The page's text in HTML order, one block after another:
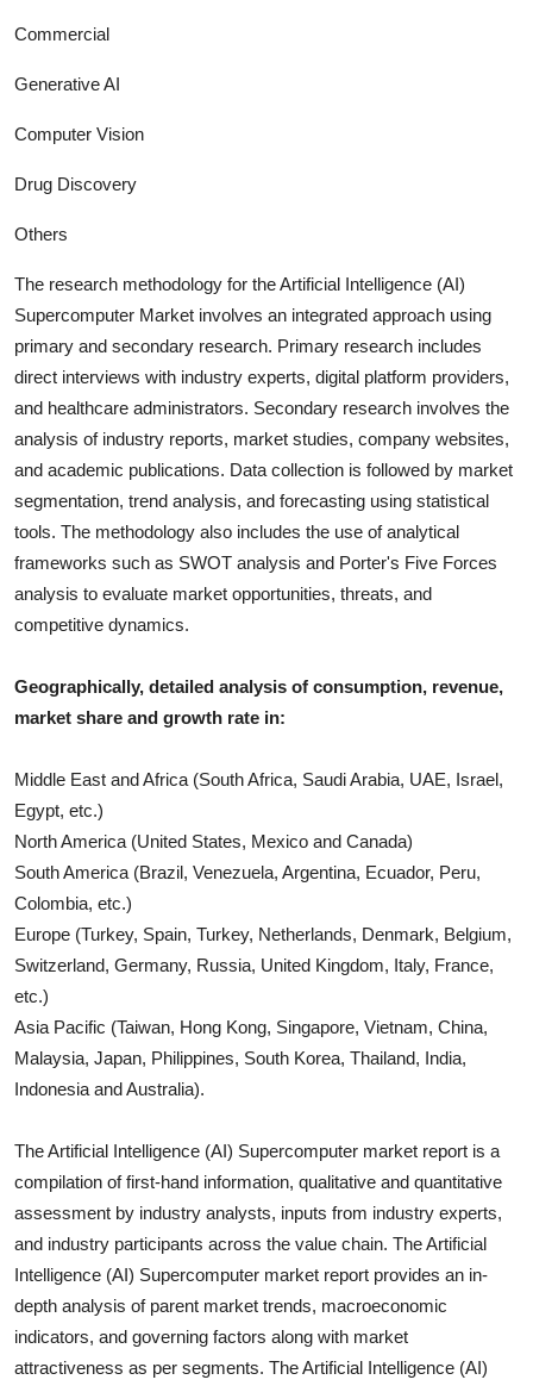
Commercial
Generative AI
Computer Vision
Drug Discovery
Others
The research methodology for theArtificial Intelligence (AI)
Supercomputer Market involves an integrated approach using
primary and secondary research. Primary research includes
direct interviews with industry experts, digital platform providers,
and healthcare administrators. Secondary research involves the
analysis of industry reports, market studies, company websites,
and academic publications. Data collection is followed by market
segmentation, trend analysis, and forecasting using statistical
tools. The methodology also includes the use of analytical
frameworks such as SWOT analysis and Porter's Five Forces
analysis to evaluate market opportunities, threats, and
competitive dynamics.
Geographically, detailed analysis of consumption, revenue,
market share and growth rate in:
Middle East and Africa (South Africa, Saudi Arabia, UAE, Israel,
Egypt, etc.)
North America (United States, Mexico and Canada)
South America (Brazil, Venezuela, Argentina, Ecuador, Peru,
Colombia, etc.)
Europe (Turkey, Spain, Turkey, Netherlands, Denmark, Belgium,
Switzerland, Germany, Russia, United Kingdom, Italy, France,
etc.)
Asia Pacific (Taiwan, Hong Kong, Singapore, Vietnam, China,
Malaysia, Japan, Philippines, South Korea, Thailand, India,
Indonesia and Australia).
TheArtificial Intelligence (AI) Supercomputer market report is a
compilation of first-hand information, qualitative and quantitative
assessment by industry analysts, inputs from industry experts,
and industry participants across the value chain. TheArtificial
Intelligence (AI) Supercomputer market report provides an in-
depth analysis of parent market trends, macroeconomic
indicators, and governing factors along with market
attractiveness as per segments. TheArtificial Intelligence (AI)